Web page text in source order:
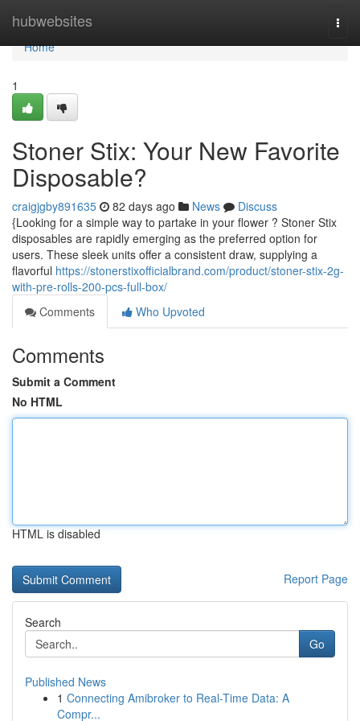
hubwebsites
Home
Home
1
Stoner Stix: Your New Favorite
Disposable?
craigjgby891635 82 days ago News
Discuss
{Looking for a simple way to partake in your flower ? Stoner Stix
disposables are rapidly emerging as the preferred option for
users. These sleek units offer a consistent draw, supplying a
flavorful https://stonerstixofficialbrand.com/product/stoner-stix-2g-
with-pre-rolls-200-pcs-full-box/
Comments
Who Upvoted
Comments
Submit a Comment
No HTML
HTML is disabled
Report Page
Search
Go
Published News
1 Connecting Amibroker to Real-Time Data: A
Compr...